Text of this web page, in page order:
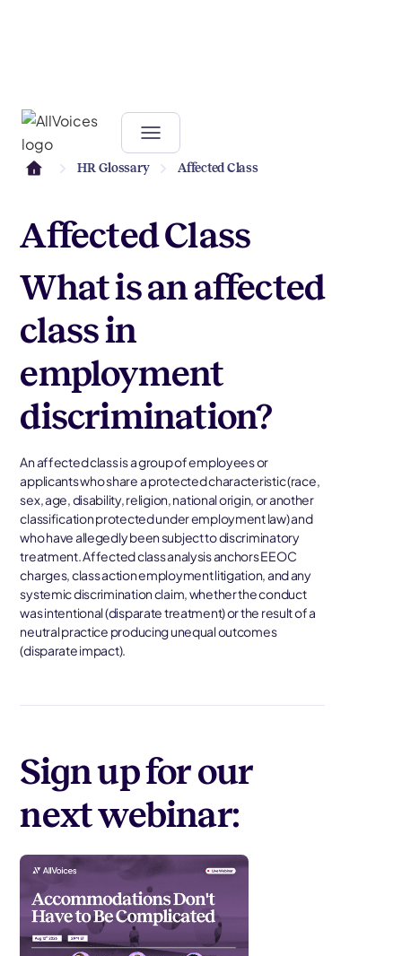
HR Glossary Affected Class
Affected Class
What is an affected
class in
employment
discrimination?
An affected class is a group of employees or
applicants who share a protected characteristic (race,
sex, age, disability, religion, national origin, or another
classification protected under employment law) and
who have allegedly been subject to discriminatory
treatment. Affected class analysis anchors EEOC
charges, class action employment litigation, and any
systemic discrimination claim, whether the conduct
was intentional (disparate treatment) or the result of a
neutral practice producing unequal outcomes
(disparate impact).
Sign up for our
next webinar: